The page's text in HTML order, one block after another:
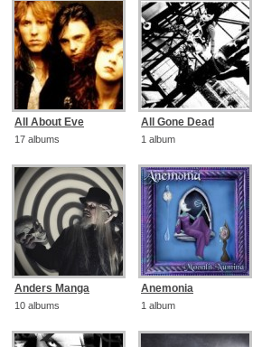
All About Eve
17 albums
All Gone Dead
1 album
Anders Manga
10 albums
Anemonia
1 album